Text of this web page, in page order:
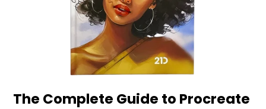
The Complete Guide to Procreate